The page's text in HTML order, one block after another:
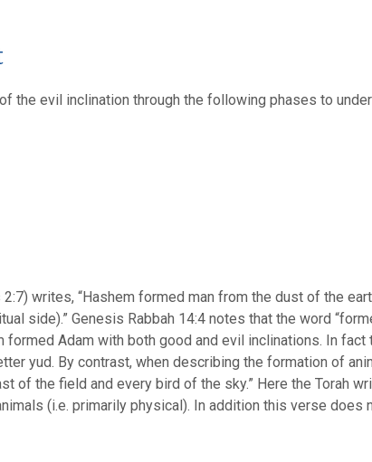
the evil inclination through the following phases to
writes, “Hashem formed man from the dust of the
side).” Genesis Rabbah 14:4 notes that the word
yud. By contrast, when describing the formation of
of the field and every bird of the sky.” Here the Torah